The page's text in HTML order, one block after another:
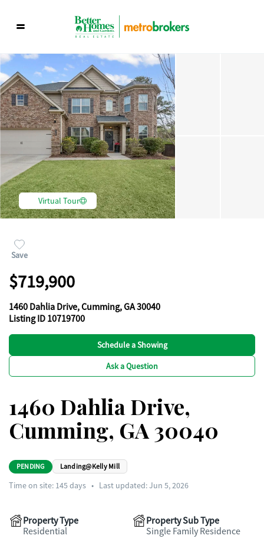
Virtual Tour
Save
$719,900
1460 Dahlia Drive, Cumming, GA 30040
Listing ID 10719700
Schedule a Showing
Ask a Question
1460 Dahlia Drive,
Cumming, GA 30040
PENDING Landing@Kelly Mill
Time on site: 145days • Last updated: Jun 5, 2026
Property Type
Residential
Property Sub Type
Single Family Residence